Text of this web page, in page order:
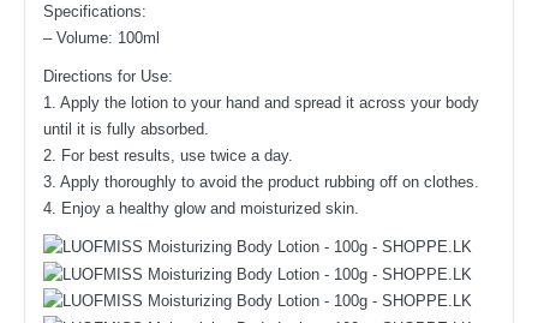
Specifications:
– Volume: 100ml
Directions for Use:
1. Apply the lotion to your hand and spread it across your body
until it is fully absorbed.
2. For best results, use twice a day.
3. Apply thoroughly to avoid the product rubbing off on clothes.
4. Enjoy a healthy glow and moisturized skin.